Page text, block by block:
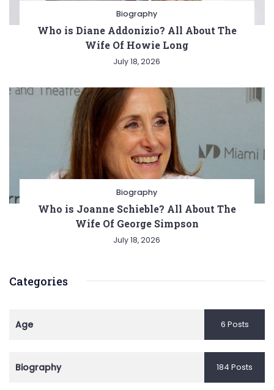
Biography
Who is Diane Addonizio? All About The
Wife Of Howie Long
July 18, 2026
Biography
Who is Joanne Schieble? All About The
Wife Of George Simpson
July 18, 2026
Categories
Age 6 Posts
Biography 184 Posts